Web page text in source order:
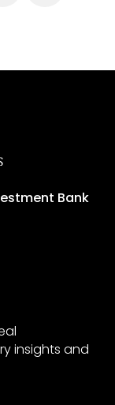
Bank
insights and